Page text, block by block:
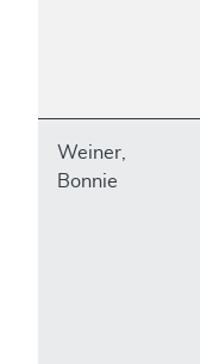
Weiner,
Bonnie